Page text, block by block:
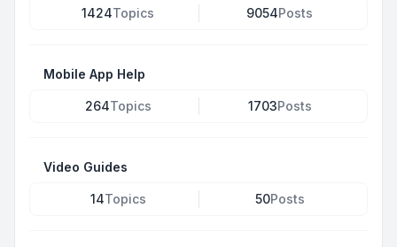
1424Topics 9054Posts
Mobile App Help
264Topics 1703Posts
Video Guides
14Topics 50Posts